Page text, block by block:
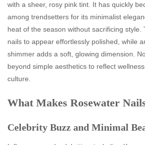
with a sheer, rosy pink tint. It has quickly
among trendsetters for its minimalist
heat of the season without sacrificing style.
nails to appear effortlessly polished, while
shimmer adds a soft, glowing dimension.
beyond simple aesthetics to reflect
culture.
What Makes Rosewater
Celebrity Buzz and Minimal